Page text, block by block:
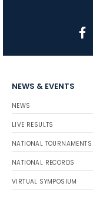
NEWS & EVENTS
NEWS
LIVE RESULTS
NATIONAL TOURNAMENTS
NATIONAL RECORDS
VIRTUAL SYMPOSIUM